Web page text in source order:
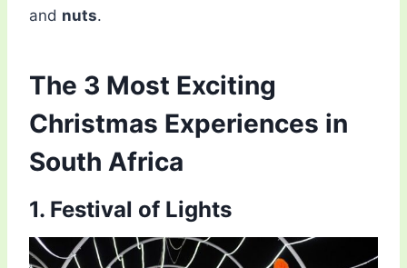
and nuts.
The 3 Most Exciting
Christmas Experiences in
South Africa
1. Festival of Lights